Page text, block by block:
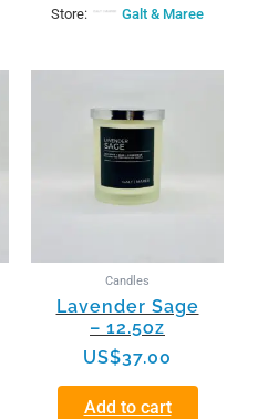
Store: Galt & Maree
Candles
Lavender Sage
– 12.5oz
US$37.00
Add to cart